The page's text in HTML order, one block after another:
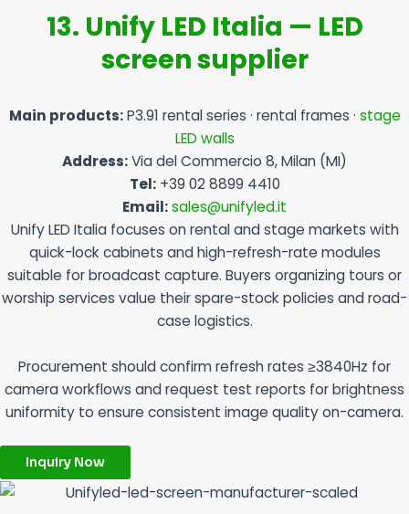
13. Unify LED Italia — LED
screen supplier
Main products:P3.91 rental series · rental frames · stage
LED walls
Address:Via del Commercio 8, Milan (MI)
Tel:+39 02 8899 4410
Email:sales@unifyled.it
Unify LED Italia focuses on rental and stage markets with
quick-lock cabinets and high-refresh-rate modules
suitable for broadcast capture. Buyers organizing tours or
worship services value their spare-stock policies and road-
case logistics.
Procurement should confirm refresh rates ≥3840Hz for
camera workflows and request test reports for brightness
uniformity to ensure consistent image quality on-camera.
Inquiry Now